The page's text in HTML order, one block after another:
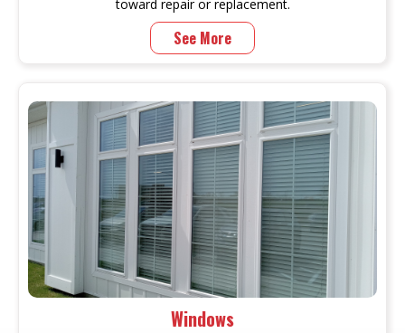
toward repair or replacement.
See More
Windows